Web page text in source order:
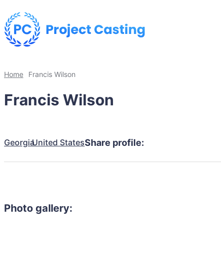
Home Francis Wilson
Francis Wilson
GeorgiaUnited StatesShare profile:
Photo gallery: